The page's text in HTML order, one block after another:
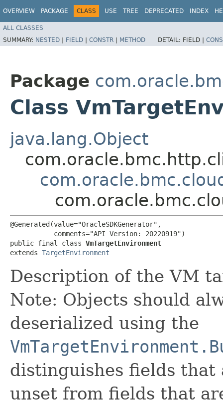
OVERVIEW PACKAGE CLASS USE TREE DEPRECATED INDEX
ALL CLASSES
SUMMARY: NESTED | FIELD | CONSTR | METHOD DETAIL: FIELD |
Package
Class
java.lang.Object
@Generated(value="OracleSDKGenerator",
           comments="API Version: 20220919")
public final class VmTargetEnvironment
extends TargetEnvironment
Description of the VM
Note: Objects should
deserialized using the
distinguishes fields that
unset from fields that